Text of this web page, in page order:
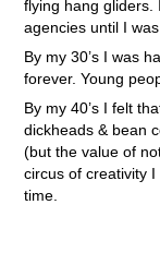
flying hang gliders.
agencies until I
By my 30’s I was
forever. Young
By my 40’s I felt
dickheads & bean
(but the value of
circus of creativity
time.